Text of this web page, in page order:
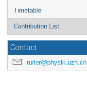
menu
Timetable
Contribution List
Contact
turler@physik.uzh.ch